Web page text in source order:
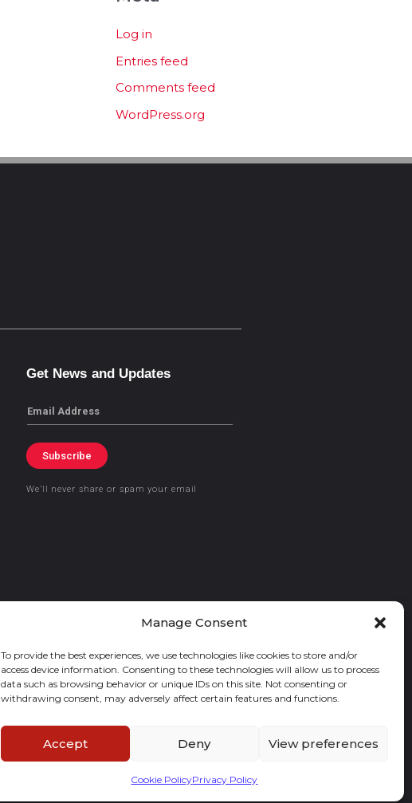
Manage Consent
To provide the best experiences, we use technologies like cookies to store and/or
access device information. Consenting to these technologies will allow us to process
data such as browsing behavior or unique IDs on this site. Not consenting or
withdrawing consent, may adversely affect certain features and functions.
Accept Deny View preferences
Cookie PolicyPrivacy Policy
Log in
Entries feed
Comments feed
WordPress.org
Get News and Updates
Email
Subscribe
We’ll never share or spam your email